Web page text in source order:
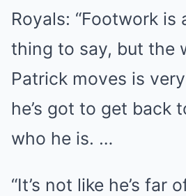
Royals: “Footwork is
thing to say, but the
Patrick moves is
he’s got to get back
who he is. …
“It’s not like he’s far